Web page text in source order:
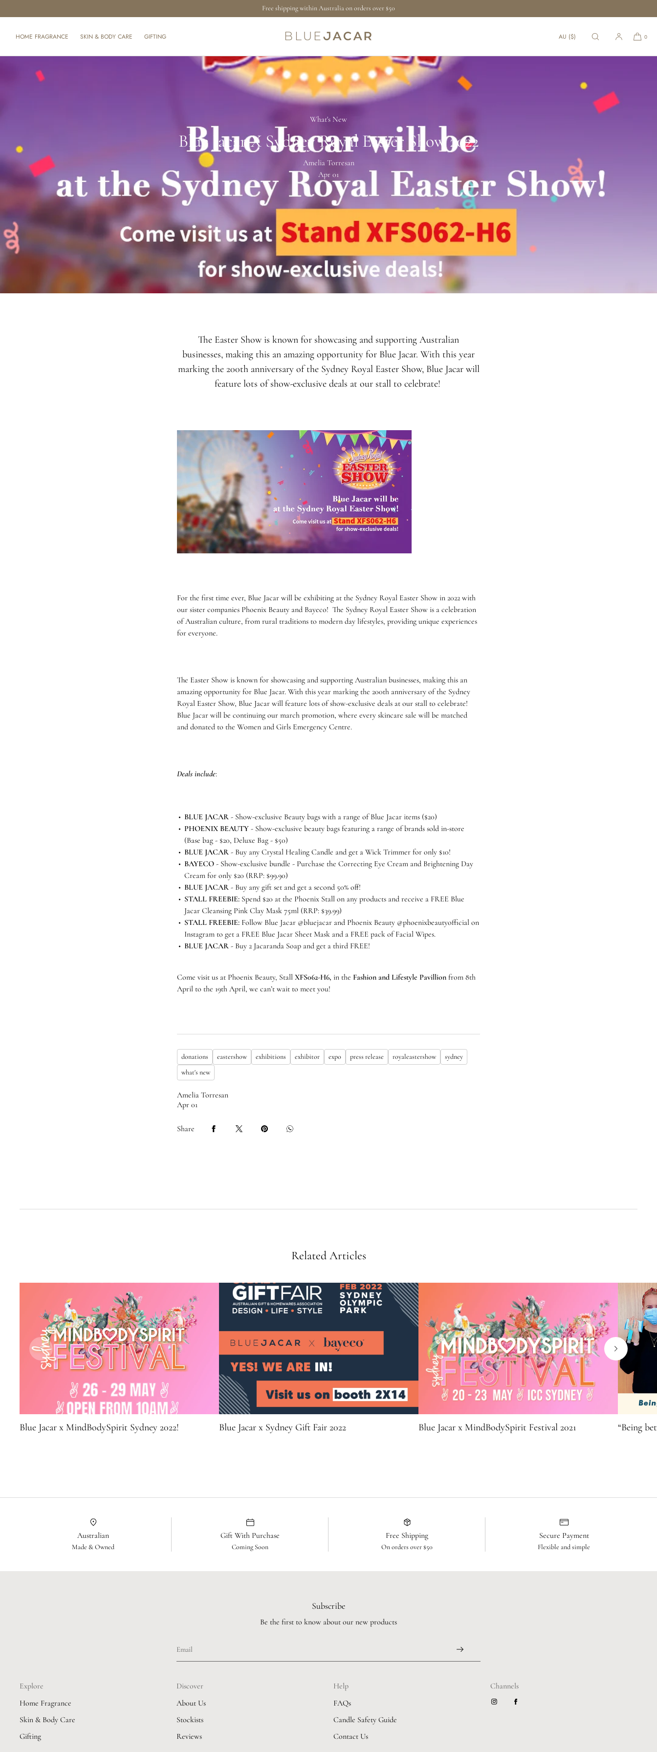
Free shipping within Australia on orders over $50
HOME FRAGRANCE SKIN & BODY CARE GIFTING AU ($) 0
What's New
Blue Jacar X Sydney Royal Easter Show 2022
Amelia Torresan
Apr 01
The Easter Show is known for showcasing and supporting Australian
businesses, making this an amazing opportunity for Blue Jacar. With this year
marking the 200th anniversary of the Sydney Royal Easter Show, Blue Jacar will
feature lots of show-exclusive deals at our stall to celebrate!
For the first time ever, Blue Jacar will be exhibiting at the Sydney Royal Easter Show in 2022 with
our sister companies Phoenix Beauty and Bayeco! The Sydney Royal Easter Show is a celebration
of Australian culture, from rural traditions to modern day lifestyles, providing unique experiences
for everyone.
The Easter Show is known for showcasing and supporting Australian businesses, making this an
amazing opportunity for Blue Jacar. With this year marking the 200th anniversary of the Sydney
Royal Easter Show, Blue Jacar will feature lots of show-exclusive deals at our stall to celebrate!
Blue Jacar will be continuing our march promotion, where every skincare sale will be matched
and donated to the Women and Girls Emergency Centre.
Deals include:
BLUE JACAR - Show-exclusive Beauty bags with a range of Blue Jacar items ($20)
PHOENIX BEAUTY - Show-exclusive beauty bags featuring a range of brands sold in-store
(Base bag - $20, Deluxe Bag - $50)
BLUE JACAR - Buy any Crystal Healing Candle and get a Wick Trimmer for only $10!
BAYECO - Show-exclusive bundle - Purchase the Correcting Eye Cream and Brightening Day
Cream for only $20 (RRP: $99.90)
BLUE JACAR - Buy any gift set and get a second 50% off!
STALL FREEBIE: Spend $20 at the Phoenix Stall on any products and receive a FREE Blue
Jacar Cleansing Pink Clay Mask 75ml (RRP: $39.99)
STALL FREEBIE: Follow Blue Jacar @bluejacar and Phoenix Beauty @phoenixbeautyofficial on
Instagram to get a FREE Blue Jacar Sheet Mask and a FREE pack of Facial Wipes.
BLUE JACAR - Buy 2 Jacaranda Soap and get a third FREE!
Come visit us at Phoenix Beauty, Stall XFS062-H6, in the Fashion and Lifestyle Pavillion from 8th
April to the 19th April, we can’t wait to meet you!
donations eastershow exhibitions exhibitor expo press release royaleastershow
sydney
what's new
Amelia Torresan
Apr 01
Share
Related Articles
Blue Jacar x MindBodySpirit Sydney 2022! Blue Jacar x Sydney Gift Fair 2022 Blue Jacar x MindBodySpirit Festival 2021 “Being
Australian
Made & Owned
Gift With Purchase
Coming Soon
Free Shipping
On orders over $50
Secure Payment
Flexible and simple
Subscribe
Be the first to know about our new products
Explore
Home Fragrance
Skin & Body Care
Gifting
Discover
About Us
Stockists
Reviews
Help
FAQs
Candle Safety Guide
Contact Us
Channels